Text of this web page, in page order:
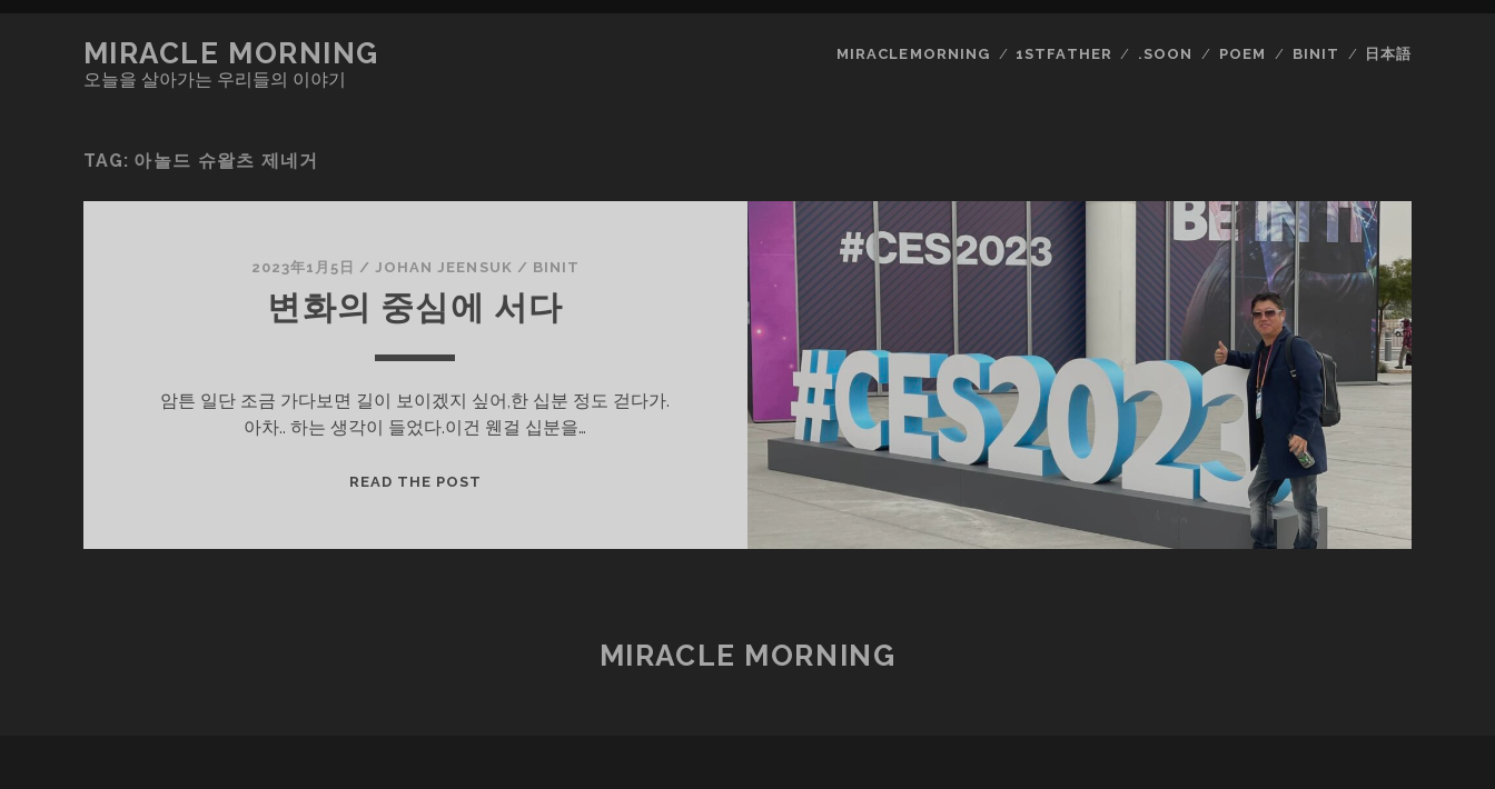
MIRACLE MORNING
오늘을 살아가는 우리들의 이야기
MIRACLEMORNING 1STFATHER .SOON POEM BINIT 日本語
TAG: 아놀드 슈왈츠 제네거
2023年1月5日 /JOHAN JEENSUK / BINIT
변화의 중심에 서다
암튼 일단 조금 가다보면 길이 보이겠지 싶어,한 십분 정도 걷다가.
아차.. 하는 생각이 들었다.이건 웬걸 십분을…
READ THE POST
MIRACLE MORNING